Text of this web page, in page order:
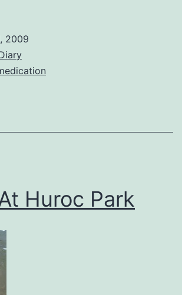
2009
Huroc Park